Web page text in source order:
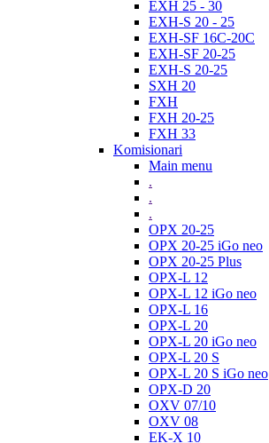
EXH 25 - 30
EXH-S 20 - 25
EXH-SF 16C-20C
EXH-SF 20-25
EXH-S 20-25
SXH 20
FXH
FXH 20-25
FXH 33
Komisionari
Main menu
.
.
.
OPX 20-25
OPX 20-25 iGo neo
OPX 20-25 Plus
OPX-L 12
OPX-L 12 iGo neo
OPX-L 16
OPX-L 20
OPX-L 20 iGo neo
OPX-L 20 S
OPX-L 20 S iGo neo
OPX-D 20
OXV 07/10
OXV 08
EK-X 10